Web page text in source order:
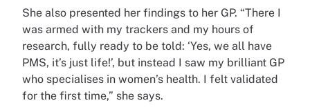
She also presented her findings to her GP. “There I
was armed with my trackers and my hours of
research, fully ready to be told: ‘Yes, we all have
PMS, it’s just life!’, but instead I saw my brilliant GP
who specialises in women’s health. I felt validated
for the first time,” she says.